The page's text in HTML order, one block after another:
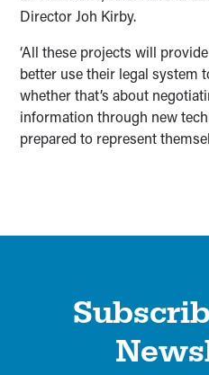
Director Joh Kirby.
‘All these projects will
better use their legal system
whether that’s about
information through new
prepared to represent